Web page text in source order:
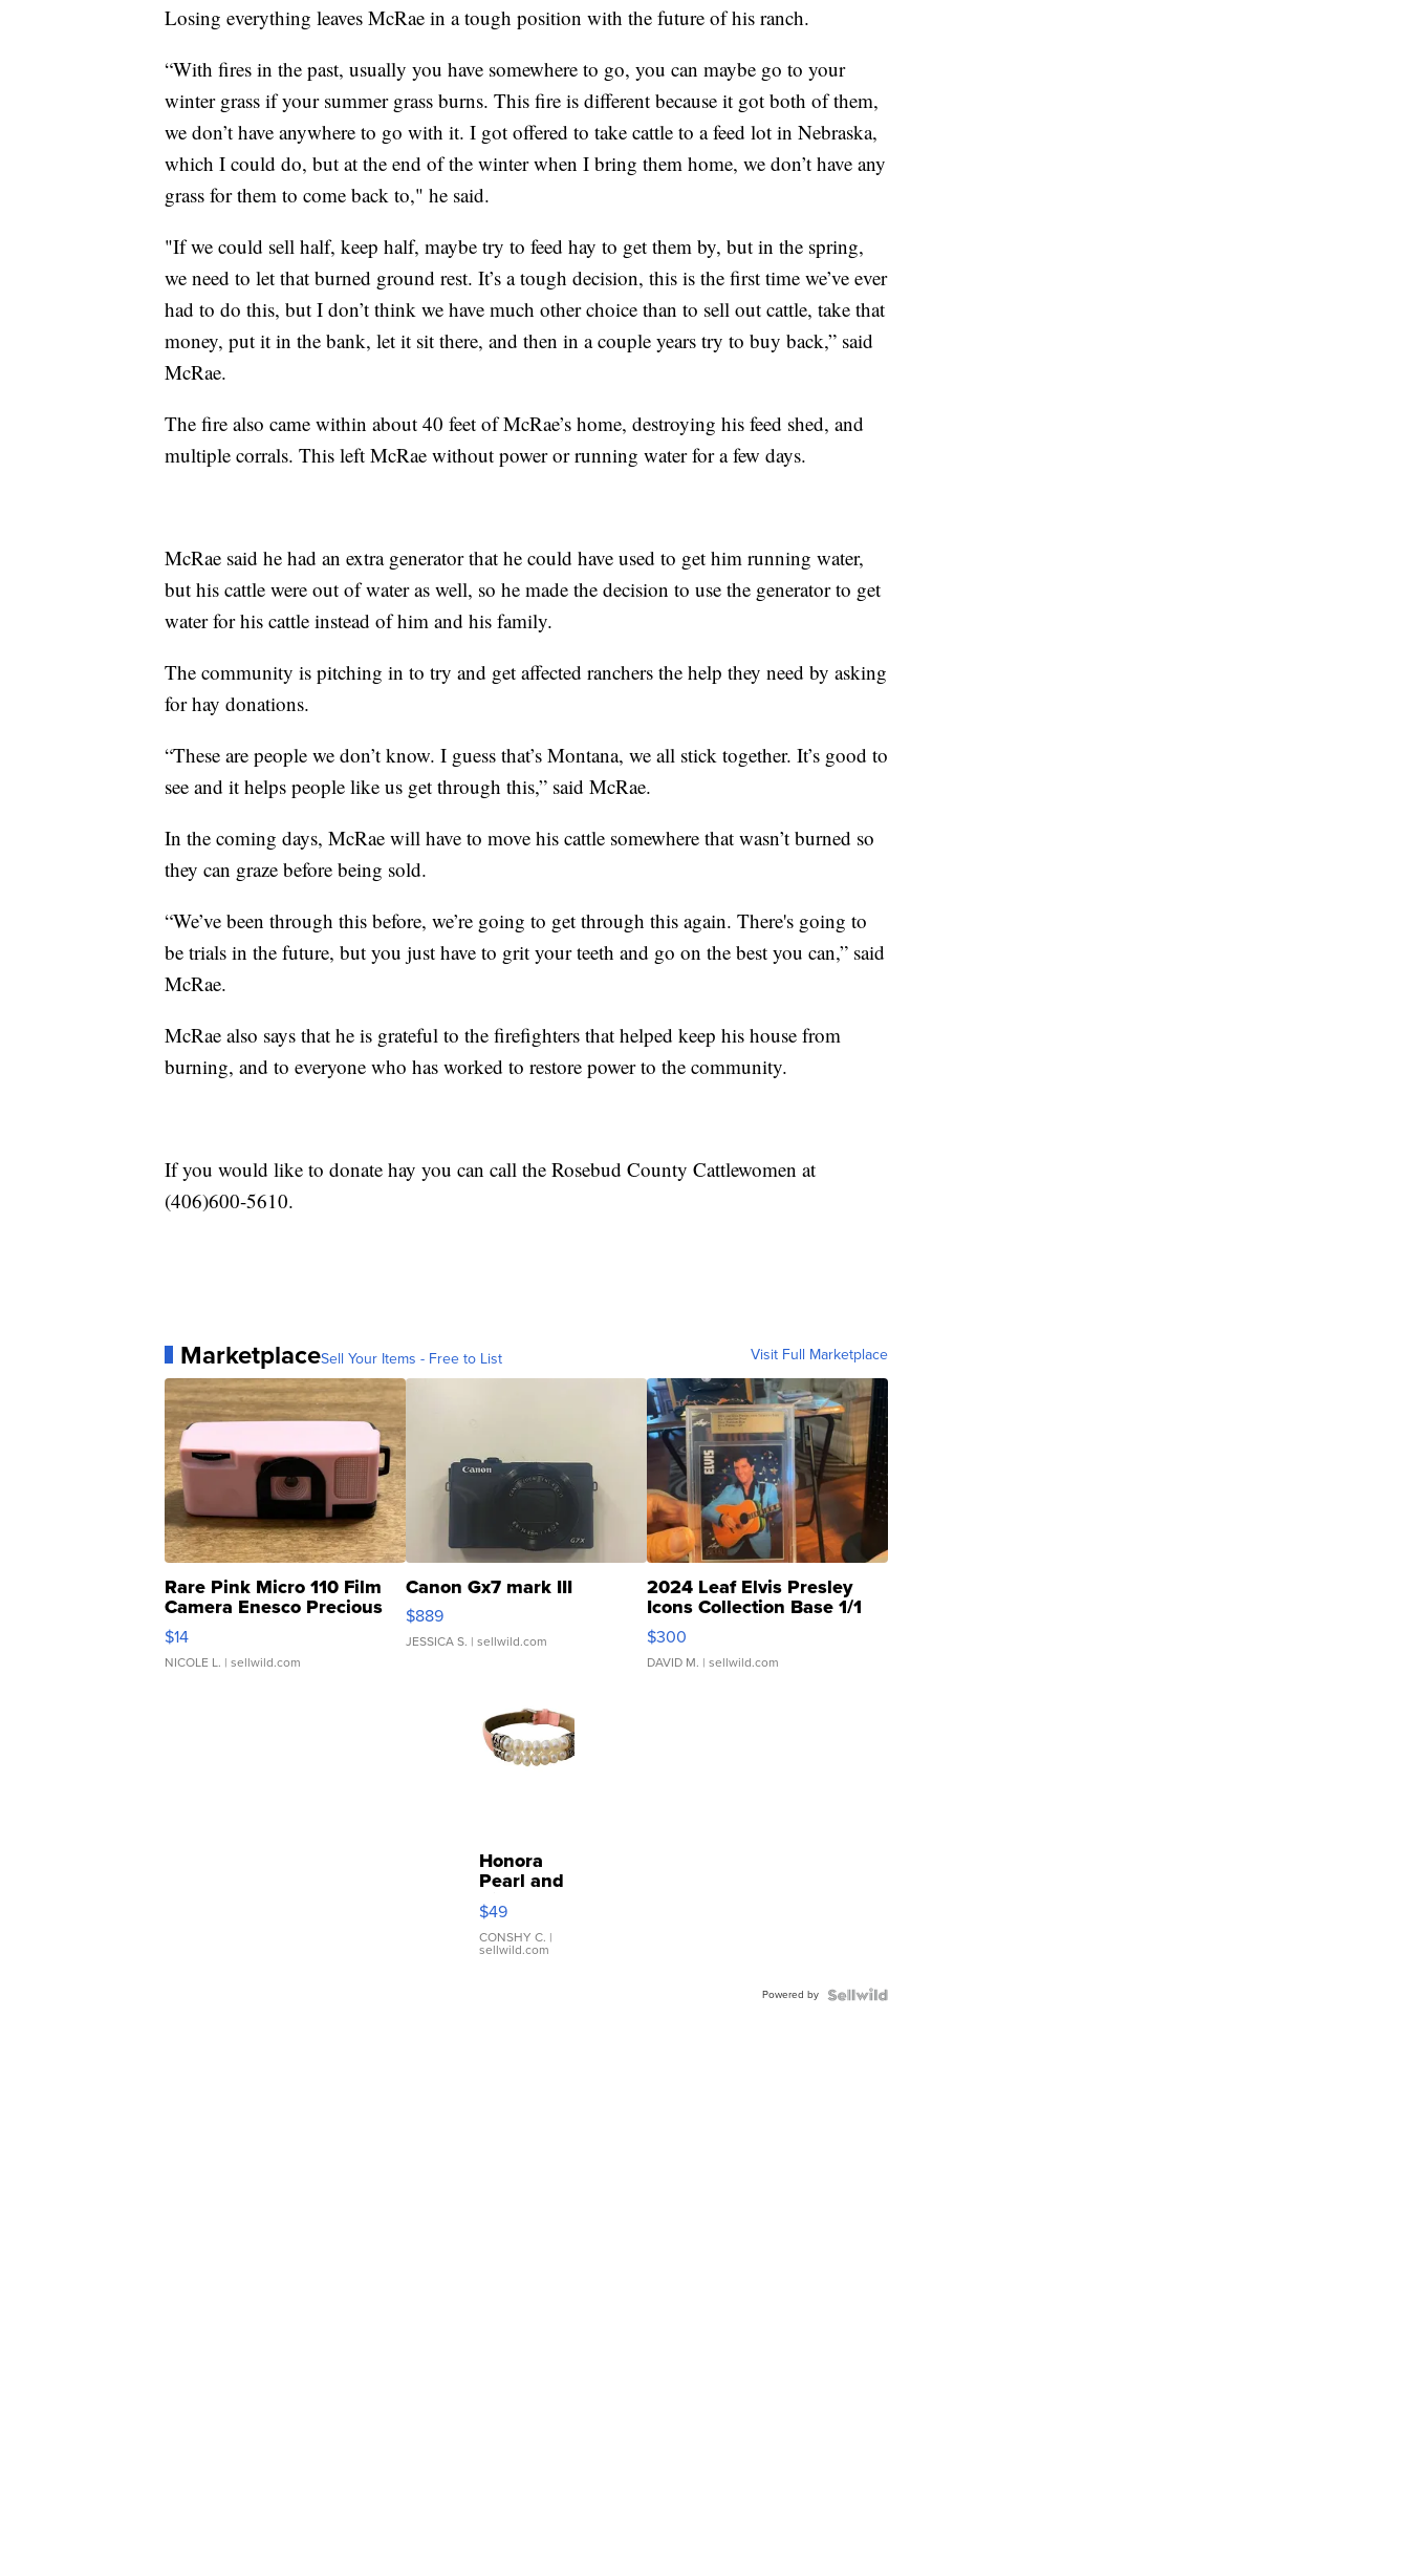
Losing everything leaves McRae in a tough position with the future of his ranch.
“With fires in the past, usually you have somewhere to go, you can maybe go to your
winter grass if your summer grass burns. This fire is different because it got both of them,
we don’t have anywhere to go with it. I got offered to take cattle to a feed lot in Nebraska,
which I could do, but at the end of the winter when I bring them home, we don’t have any
grass for them to come back to," he said.
"If we could sell half, keep half, maybe try to feed hay to get them by, but in the spring,
we need to let that burned ground rest. It’s a tough decision, this is the first time we’ve ever
had to do this, but I don’t think we have much other choice than to sell out cattle, take that
money, put it in the bank, let it sit there, and then in a couple years try to buy back,” said
McRae.
The fire also came within about 40 feet of McRae’s home, destroying his feed shed, and
multiple corrals. This left McRae without power or running water for a few days.
McRae said he had an extra generator that he could have used to get him running water,
but his cattle were out of water as well, so he made the decision to use the generator to get
water for his cattle instead of him and his family.
The community is pitching in to try and get affected ranchers the help they need by asking
for hay donations.
“These are people we don’t know. I guess that’s Montana, we all stick together. It’s good to
see and it helps people like us get through this,” said McRae.
In the coming days, McRae will have to move his cattle somewhere that wasn’t burned so
they can graze before being sold.
“We’ve been through this before, we’re going to get through this again. There's going to
be trials in the future, but you just have to grit your teeth and go on the best you can,” said
McRae.
McRae also says that he is grateful to the firefighters that helped keep his house from
burning, and to everyone who has worked to restore power to the community.
If you would like to donate hay you can call the Rosebud County Cattlewomen at
(406)600-5610.
MarketplaceSell Your Items - Free to List Visit Full Marketplace
Rare Pink Micro 110 Film
Camera Enesco Precious
Moments TD4
$14
NICOLE L. | sellwild.com
Canon Gx7 mark III
$889
JESSICA S. | sellwild.com
2024 Leaf Elvis Presley
Icons Collection Base 1/1
SSP Clear ...
$300
DAVID M. | sellwild.com
Honora
Pearl and
Pink
Leather
Bracelet
Adjustable
$49
CONSHY C. |
sellwild.com
Powered by